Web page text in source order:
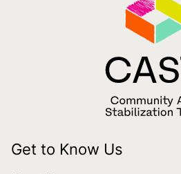
Get to Know Us